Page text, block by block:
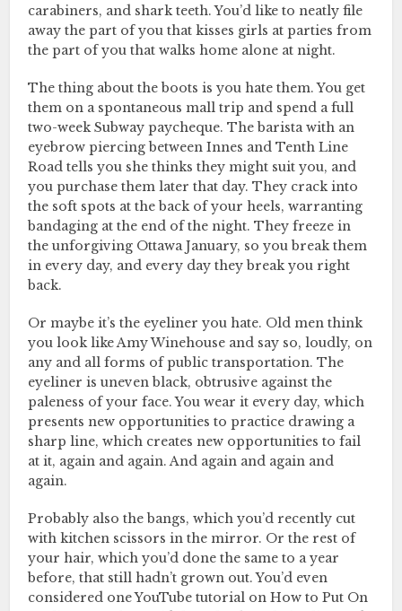
carabiners, and shark teeth. You’d like to neatly file
away the part of you that kisses girls at parties from
the part of you that walks home alone at night.
The thing about the boots is you hate them. You get
them on a spontaneous mall trip and spend a full
two-week Subway paycheque. The barista with an
eyebrow piercing between Innes and Tenth Line
Road tells you she thinks they might suit you, and
you purchase them later that day. They crack into
the soft spots at the back of your heels, warranting
bandaging at the end of the night. They freeze in
the unforgiving Ottawa January, so you break them
in every day, and every day they break you right
back.
Or maybe it’s the eyeliner you hate. Old men think
you look like Amy Winehouse and say so, loudly, on
any and all forms of public transportation. The
eyeliner is uneven black, obtrusive against the
paleness of your face. You wear it every day, which
presents new opportunities to practice drawing a
sharp line, which creates new opportunities to fail
at it, again and again. And again and again and
again.
Probably also the bangs, which you’d recently cut
with kitchen scissors in the mirror. Or the rest of
your hair, which you’d done the same to a year
before, that still hadn’t grown out. You’d even
considered one YouTube tutorial on How to Put On